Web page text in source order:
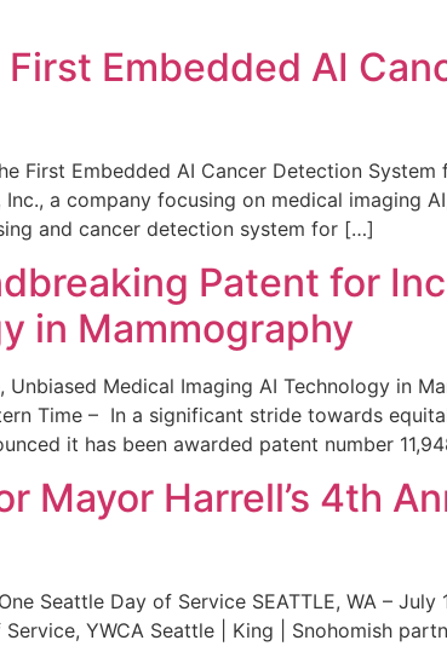
Embedded AI
First Embedded AI Cancer Detection System
a company focusing on medical imaging
and cancer detection system for […]
Patent for
in Mammography
Medical Imaging AI Technology in
Time – In a significant stride towards
it has been awarded patent number
Mayor Harrell’s 4th
Seattle Day of Service SEATTLE, WA – July
YWCA Seattle | King | Snohomish